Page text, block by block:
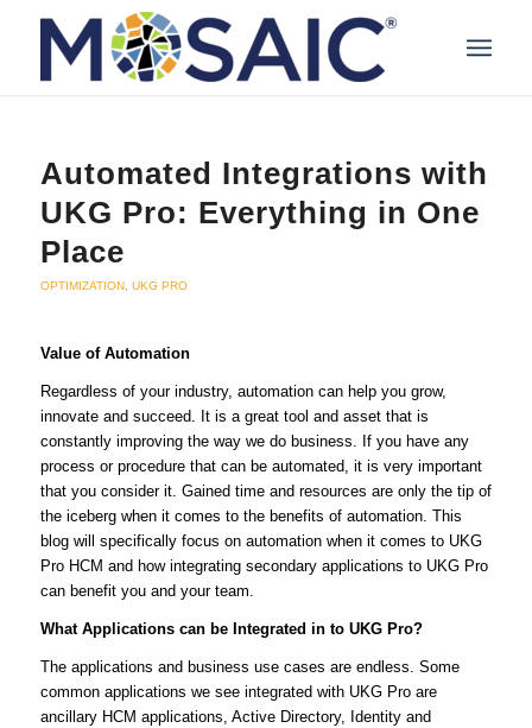
Automated Integrations with
UKG Pro: Everything in One
Place
OPTIMIZATION, UKG PRO
Value of Automation
Regardless of your industry, automation can help you grow,
innovate and succeed. It is a great tool and asset that is
constantly improving the way we do business. If you have any
process or procedure that can be automated, it is very important
that you consider it. Gained time and resources are only the tip of
the iceberg when it comes to the benefits of automation. This
blog will specifically focus on automation when it comes to UKG
Pro HCM and how integrating secondary applications to UKG Pro
can benefit you and your team.
What Applications can be Integrated in to UKG Pro?
The applications and business use cases are endless. Some
common applications we see integrated with UKG Pro are
ancillary HCM applications, Active Directory, Identity and